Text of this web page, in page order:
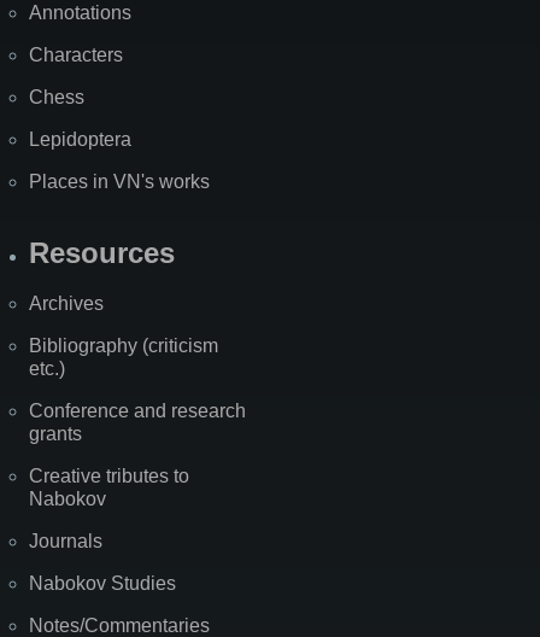
Annotations
Characters
Chess
Lepidoptera
Places in VN's works
Resources
Archives
Bibliography (criticism
etc.)
Conference and research
grants
Creative tributes to
Nabokov
Journals
Nabokov Studies
Notes/Commentaries